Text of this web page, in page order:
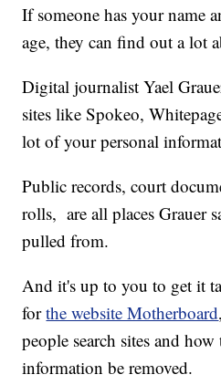
If someone has your name
age, they can find out a lot
Digital journalist Yael
sites like Spokeo,
lot of your personal
Public records, court
rolls, are all places Grauer
pulled from.
And it's up to you to get it
forthe website Motherboard
people search sites and
information be removed.